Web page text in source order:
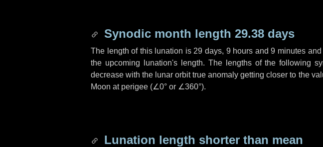
Synodic month length 29.38 days
The length of this lunation is 29 days, 9 hours and9 minutes
the upcoming lunation's length. The lengths of the following
decrease with the lunar orbit true anomaly getting closer to the
Moon at perigee (∠0° or ∠360°).
Lunation length shorter than mean